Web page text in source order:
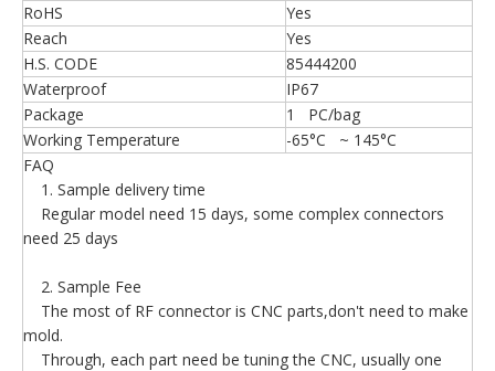
RoHS
Yes
Reach
Yes
H.S. CODE
85444200
Waterproof
IP67
Package
1 PC/bag
Working Temperature
-65°C ~ 145°C
FAQ
1. Sample delivery time
Regular model need 15 days, some complex connectors
need 25 days
2. Sample Fee
The most of RF connector is CNC parts,don't need to make
mold.
Through, each part need be tuning the CNC, usually one